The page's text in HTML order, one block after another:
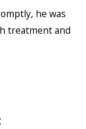
he was
treatment and